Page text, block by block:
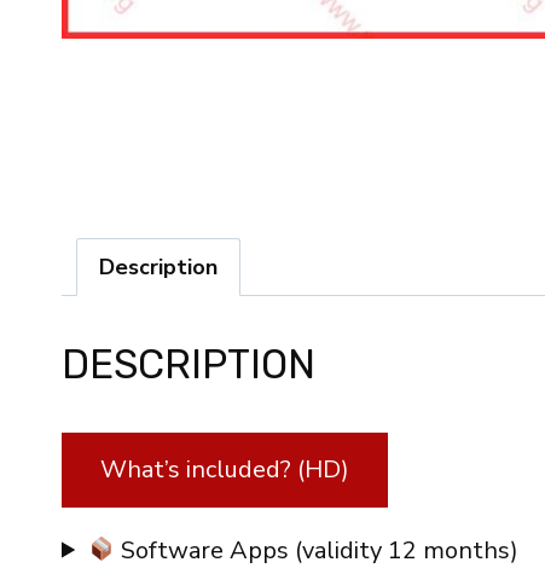
Description
DESCRIPTION
What’s included? (HD)
Software Apps (validity 12 months)